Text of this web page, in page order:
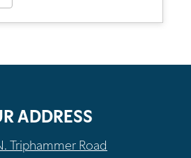
ADDRESS
Triphammer Road